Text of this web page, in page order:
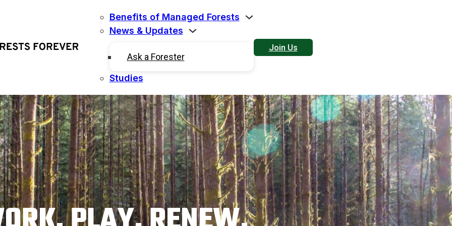
Benefits of Managed Forests
News & Updates
Ask a Forester
Studies
Join Us